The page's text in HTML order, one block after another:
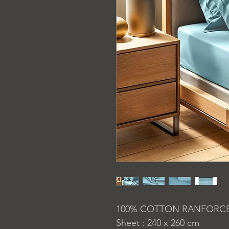
100% COTTON
Sheet : 240 x 260 cm